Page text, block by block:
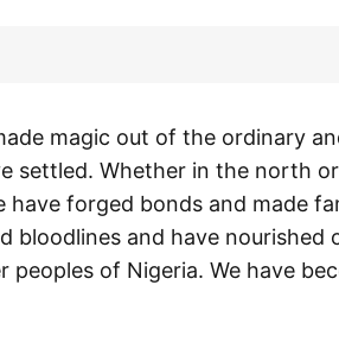
magic out of the ordinary
settled. Whether in the north
have forged bonds and made
bloodlines and have nourished
of Nigeria. We have